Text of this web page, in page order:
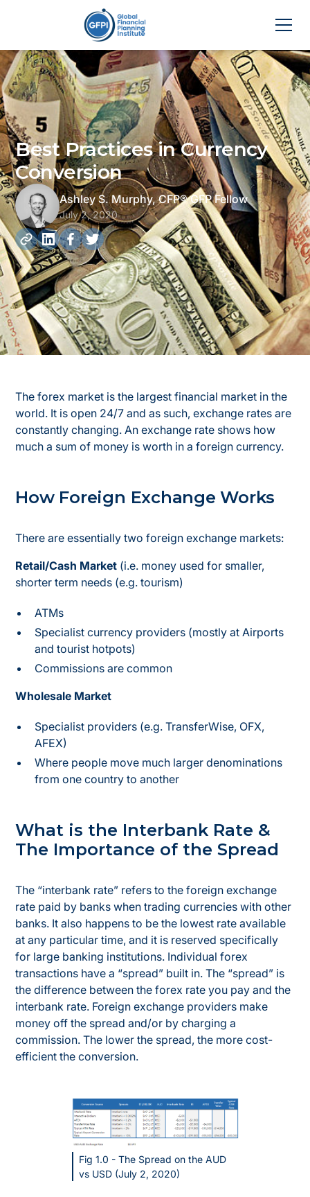
Best Practices in Currency
Conversion
Ashley S. Murphy, CFP® GFP Fellow
July 2, 2020
The forex market is the largest financial market in the
world. It is open 24/7 and as such, exchange rates are
constantly changing. An exchange rate shows how
much a sum of money is worth in a foreign currency.
How Foreign Exchange Works
There are essentially two foreign exchange markets:
Retail/Cash Market (i.e. money used for smaller,
shorter term needs (e.g. tourism)
ATMs
Specialist currency providers (mostly at Airports
and tourist hotpots)
Commissions are common
Wholesale Market
Specialist providers (e.g. TransferWise, OFX,
AFEX)
Where people move much larger denominations
from one country to another
What is the Interbank Rate &
The Importance of the Spread
The “interbank rate” refers to the foreign exchange
rate paid by banks when trading currencies with other
banks. It also happens to be the lowest rate available
at any particular time, and it is reserved specifically
for large banking institutions. Individual forex
transactions have a “spread” built in. The “spread” is
the difference between the forex rate you pay and the
interbank rate. Foreign exchange providers make
money off the spread and/or by charging a
commission. The lower the spread, the more cost-
efficient the conversion.
Fig 1.0 - The Spread on the AUD
vs USD (July 2, 2020)